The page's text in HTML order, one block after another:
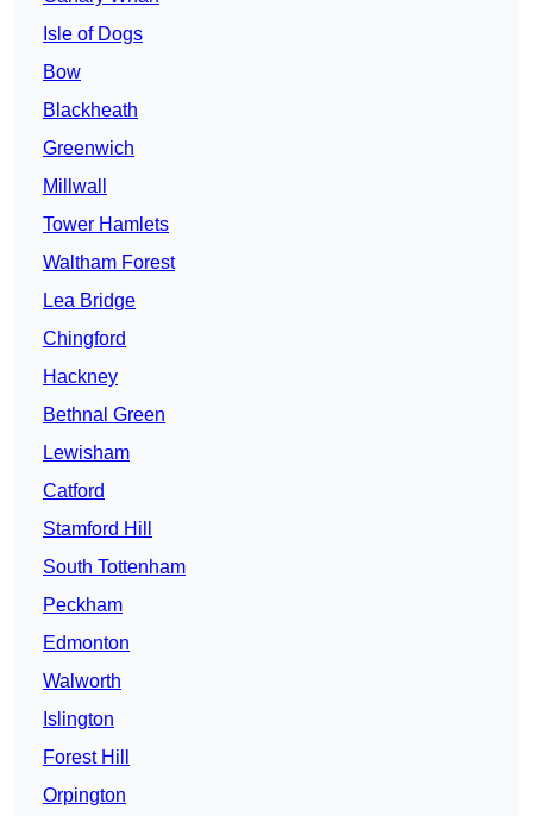
Isle of Dogs
Bow
Blackheath
Greenwich
Millwall
Tower Hamlets
Waltham Forest
Lea Bridge
Chingford
Hackney
Bethnal Green
Lewisham
Catford
Stamford Hill
South Tottenham
Peckham
Edmonton
Walworth
Islington
Forest Hill
Orpington